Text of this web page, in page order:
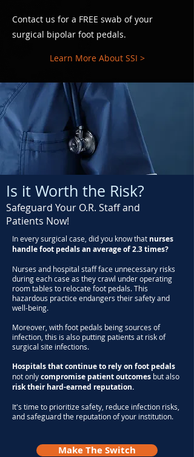
Contact us for a FREE swab of your
surgical bipolar foot pedals.
Learn More About SSI >
Is it Worth the Risk?
Safeguard Your O.R. Staff and
Patients Now!
In every surgical case, did you know that nurses
handle foot pedals an average of 2.3 times?
Nurses and hospital staff face unnecessary risks
during each case as they crawl under operating
room tables to relocate foot pedals. This
hazardous practice endangers their safety and
well-being.
Moreover, with foot pedals being sources of
infection, this is also putting patients at risk of
surgical site infections.
Hospitalsthat continue to rely on foot pedals
not onlycompromise patient outcomes but also
risk their hard-earned reputation.
It's time to prioritize safety, reduce infection risks,
and safeguard the reputation of your institution.
Make The Switch